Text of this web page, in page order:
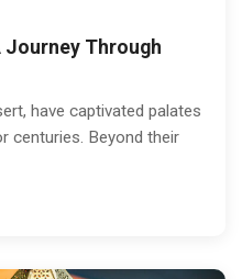
Journey Through
have captivated palates
centuries. Beyond their